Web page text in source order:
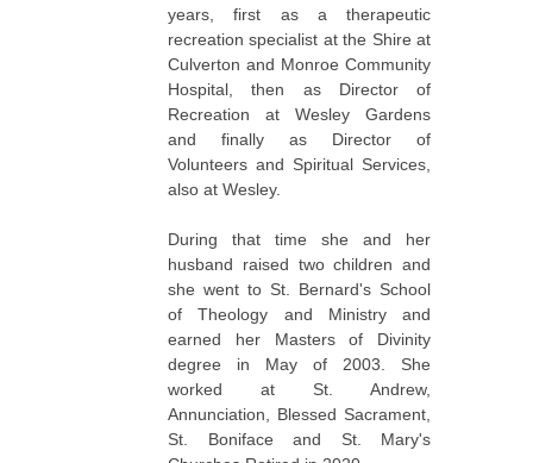
years, first as a therapeutic
recreation specialist at the Shire at
Culverton and Monroe Community
Hospital, then as Director of
Recreation at Wesley Gardens
and finally as Director of
Volunteers and Spiritual Services,
also at Wesley.
During that time she and her
husband raised two children and
she went to St. Bernard's School
of Theology and Ministry and
earned her Masters of Divinity
degree in May of 2003. She
worked at St. Andrew,
Annunciation, Blessed Sacrament,
St. Boniface and St. Mary's